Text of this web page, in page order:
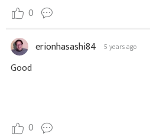
0
erionhasashi84 5 years ago
Good
0